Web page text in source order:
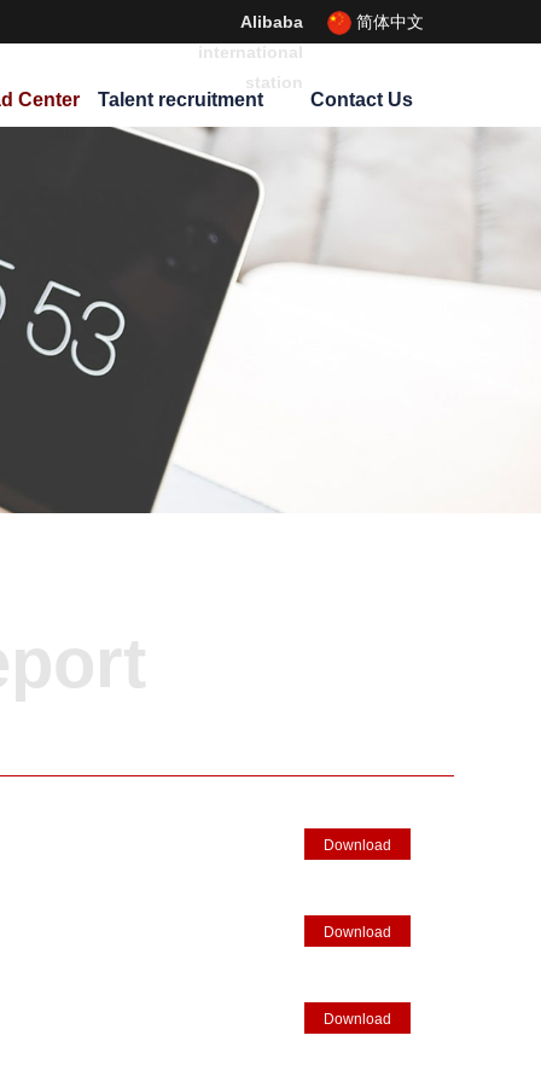
Center Talent recruitment Contact Us
简体中文
Alibaba
international
station
Download
Download
Download